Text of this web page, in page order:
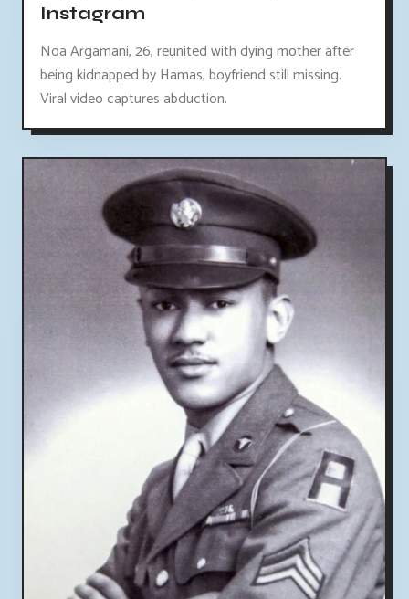
Instagram
Noa Argamani, 26, reunited with dying mother after
being kidnapped by Hamas, boyfriend still missing.
Viral video captures abduction.